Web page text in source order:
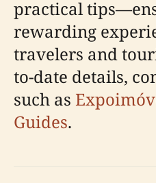
practical
rewarding
travelers and
to-date details,
such as
Guides.